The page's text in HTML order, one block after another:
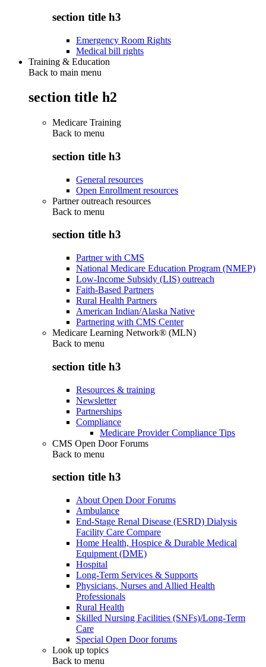
section title h3
Emergency Room Rights
Medical bill rights
Training & Education
Back to main menu
section title h2
Medicare Training
Back to menu
section title h3
General resources
Open Enrollment resources
Partner outreach resources
Back to menu
section title h3
Partner with CMS
National Medicare Education Program (NMEP)
Low-Income Subsidy (LIS) outreach
Faith-Based Partners
Rural Health Partners
American Indian/Alaska Native
Partnering with CMS Center
Medicare Learning Network® (MLN)
Back to menu
section title h3
Resources & training
Newsletter
Partnerships
Compliance
Medicare Provider Compliance Tips
CMS Open Door Forums
Back to menu
section title h3
About Open Door Forums
Ambulance
End-Stage Renal Disease (ESRD) Dialysis
Facility Care Compare
Home Health, Hospice & Durable Medical
Equipment (DME)
Hospital
Long-Term Services & Supports
Physicians, Nurses and Allied Health
Professionals
Rural Health
Skilled Nursing Facilities (SNFs)/Long-Term
Care
Special Open Door forums
Look up topics
Back to menu